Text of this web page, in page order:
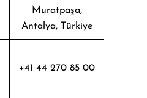
Muratpaşa,
Antalya, Türkiye
+41 44 270 85 00